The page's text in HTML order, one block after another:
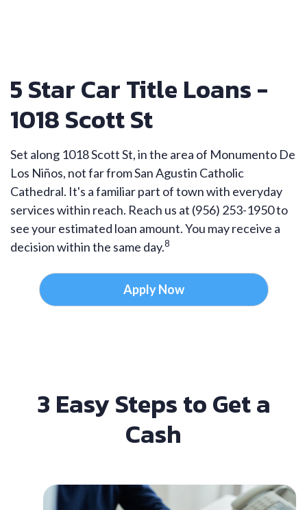
5 Star Car Title Loans -
1018 Scott St
Set along 1018 Scott St, in the area of Monumento De
Los Niños, not far from San Agustin Catholic
Cathedral. It's a familiar part of town with everyday
services within reach. Reach us at (956) 253-1950 to
see your estimated loan amount. You may receive a
decision within the same day.8
Apply Now
3 Easy Steps to Get a
Cash